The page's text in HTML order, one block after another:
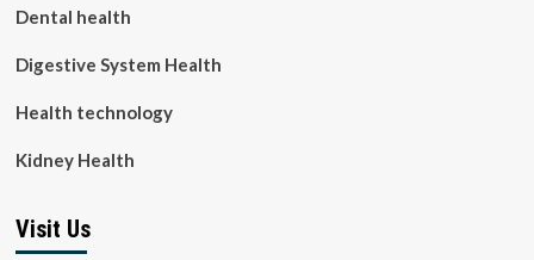
Dental health
Digestive System Health
Health technology
Kidney Health
Visit Us